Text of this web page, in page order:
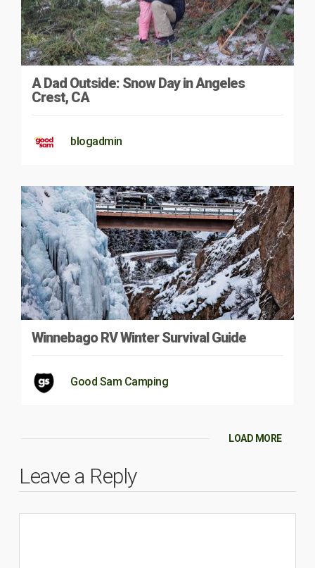
A Dad Outside: Snow Day in Angeles
Crest, CA
blogadmin
Winnebago RV Winter Survival Guide
Good Sam Camping
LOAD MORE
Leave a Reply